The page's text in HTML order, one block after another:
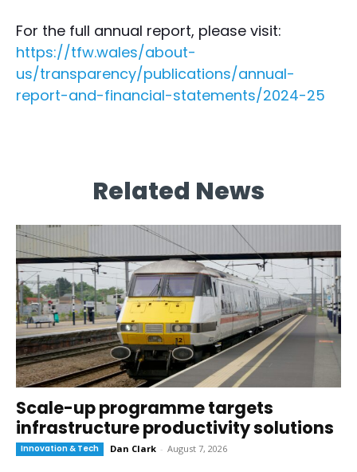
For the full annual report, please visit:
https://tfw.wales/about-
us/transparency/publications/annual-
report-and-financial-statements/2024-25
Related News
Scale-up programme targets
infrastructure productivity solutions
Innovation & Tech Dan Clark - August 7, 2026